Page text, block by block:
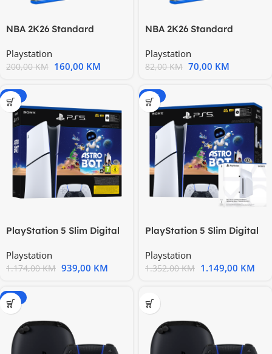
NBA 2K26 Standard
Playstation
200,00KM 160,00 KM
NBA 2K26 Standard
Playstation
82,00KM 70,00 KM
-20%
PlayStation 5 Slim Digital
Playstation
1.174,00KM 939,00 KM
-15%
PlayStation 5 Slim Digital
Playstation
1.352,00KM 1.149,00 KM
-20%